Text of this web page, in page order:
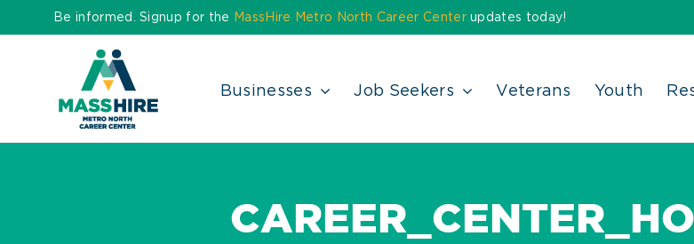
to
Be informed. Signup for the MassHire Metro North Career Centerupdates today!
Businesses Job Seekers Veterans Youth